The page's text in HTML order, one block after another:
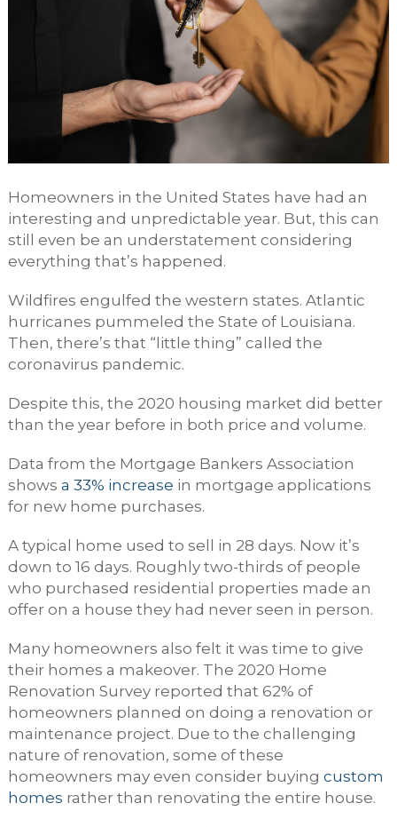
Homeowners in the United States have had an
interesting and unpredictable year. But, this can
still even be an understatement considering
everything that’s happened.
Wildfires engulfed the western states. Atlantic
hurricanes pummeled the State of Louisiana.
Then, there’s that “little thing” called the
coronavirus pandemic.
Despite this, the 2020 housing market did better
than the year before in both price and volume.
Data from the Mortgage Bankers Association
shows a 33% increase in mortgage applications
for new home purchases.
A typical home used to sell in 28 days. Now it’s
down to 16 days. Roughly two-thirds of people
who purchased residential properties made an
offer on a house they had never seen in person.
Many homeowners also felt it was time to give
their homes a makeover. The 2020 Home
Renovation Survey reported that 62% of
homeowners planned on doing a renovation or
maintenance project. Due to the challenging
nature of renovation, some of these
homeowners may even consider buying custom
homes rather than renovating the entire house.